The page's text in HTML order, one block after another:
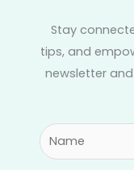
Stay
tips, and
newsletter